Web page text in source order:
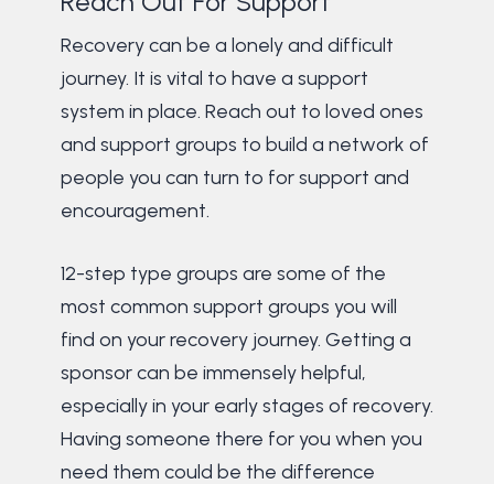
Recovery can be a lonely and difficult
journey. It is vital to have a support
system in place. Reach out to loved ones
and support groups to build a network of
people you can turn to for support and
encouragement.
12-step type groups are some of the
most common support groups you will
find on your recovery journey. Getting a
sponsor can be immensely helpful,
especially in your early stages of recovery.
Having someone there for you when you
need them could be the difference